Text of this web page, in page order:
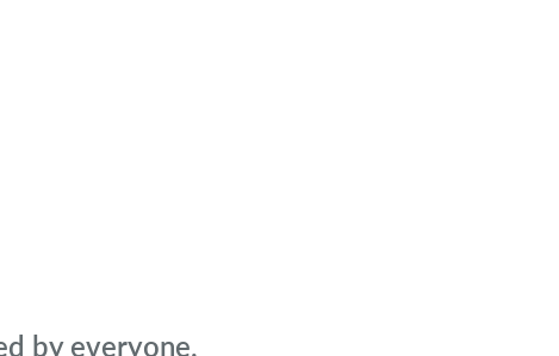
by everyone.